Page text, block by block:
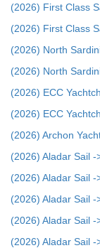
(2026) First Class
(2026) First Class
(2026) North
(2026) North
(2026) ECC
(2026) ECC
(2026) Archon
(2026) Aladar Sail
(2026) Aladar Sail
(2026) Aladar Sail
(2026) Aladar Sail
(2026) Aladar Sail